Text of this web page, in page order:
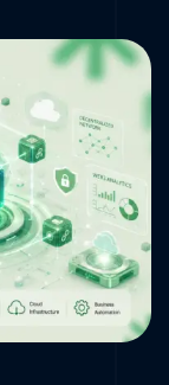
2026: The